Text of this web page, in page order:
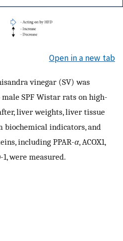
Open in a new tab
vinegar (SV) was
SPF Wistar rats on high-
liver weights, liver tissue
biochemical indicators, and
including PPAR-α, ACOX1,
1, were measured.